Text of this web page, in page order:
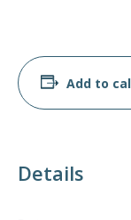
Add to
Details